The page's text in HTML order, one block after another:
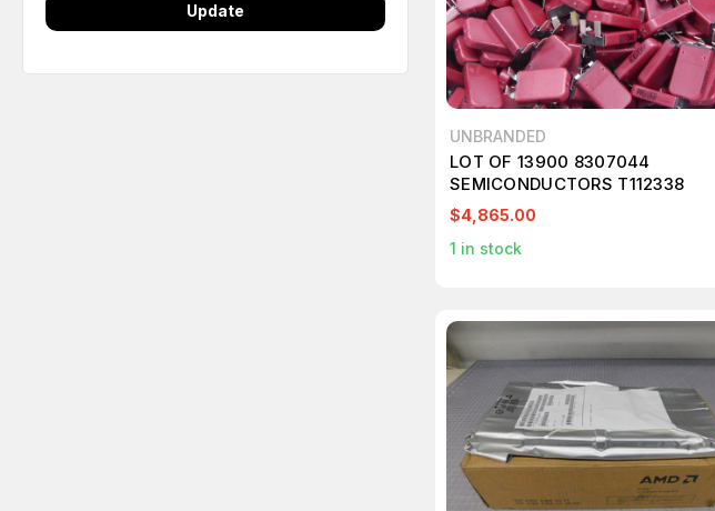
Update
UNBRANDED
LOT OF 13900 8307044
SEMICONDUCTORS T112338
$4,865.00
1 in stock